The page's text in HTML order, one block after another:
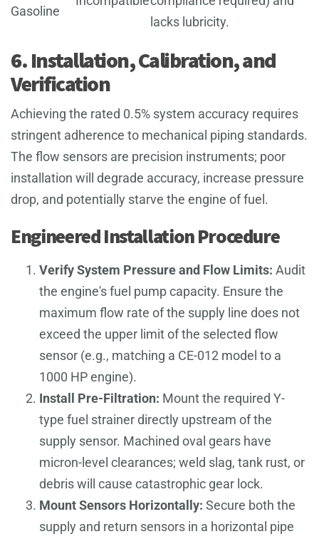
Gasoline
lacks lubricity.
6. Installation, Calibration, and
Verification
Achieving the rated 0.5% system accuracy requires
stringent adherence to mechanical piping standards.
The flow sensors are precision instruments; poor
installation will degrade accuracy, increase pressure
drop, and potentially starve the engine of fuel.
Engineered Installation Procedure
Verify System Pressure and Flow Limits: Audit
the engine's fuel pump capacity. Ensure the
maximum flow rate of the supply line does not
exceed the upper limit of the selected flow
sensor (e.g., matching a CE-012 model to a
1000 HP engine).
Install Pre-Filtration: Mount the required Y-
type fuel strainer directly upstream of the
supply sensor. Machined oval gears have
micron-level clearances; weld slag, tank rust, or
debris will cause catastrophic gear lock.
Mount Sensors Horizontally: Secure both the
supply and return sensors in a horizontal pipe